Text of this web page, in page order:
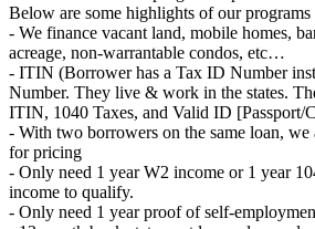
Below are some highlights of our programs
- We finance vacant land, mobile homes,
acreage, non-warrantable condos, etc…
- ITIN (Borrower has a Tax ID Number
Number. They live & work in the states.
ITIN, 1040 Taxes, and Valid ID [Passport/
- With two borrowers on the same loan, we
for pricing
- Only need 1 year W2 income or 1 year
income to qualify.
- Only need 1 year proof of self-